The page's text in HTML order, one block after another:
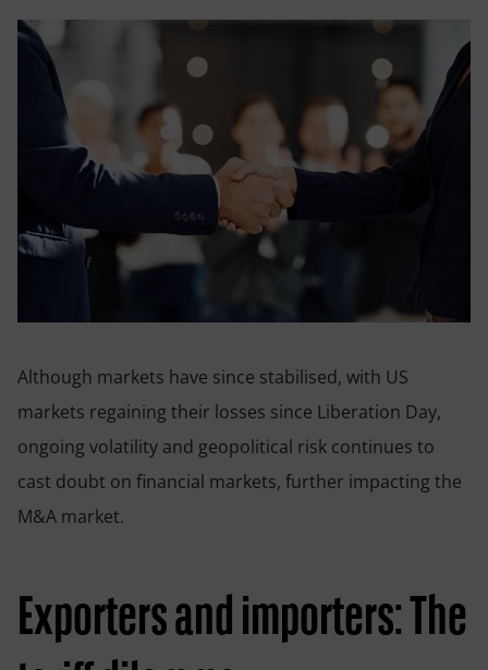
Although markets have since stabilised, with US
markets regaining their losses since Liberation Day,
ongoing volatility and geopolitical risk continues to
cast doubt on financial markets, further impacting the
M&A market.
Exporters and importers: The